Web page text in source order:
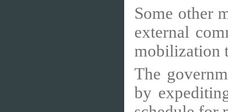
Some other
external
mobilization
The
by